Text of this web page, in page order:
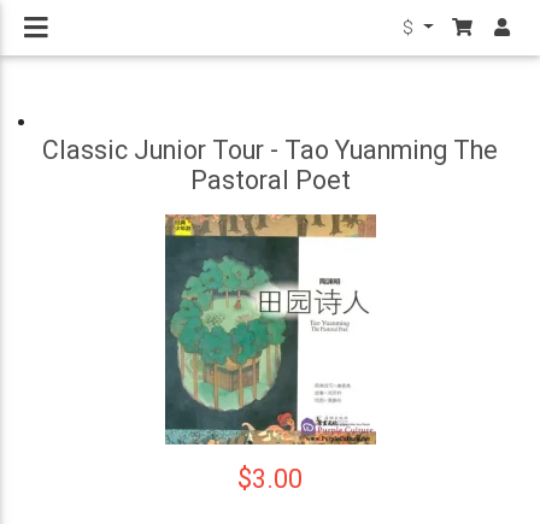
$
Classic Junior Tour - Tao Yuanming The
Pastoral Poet
$3.00